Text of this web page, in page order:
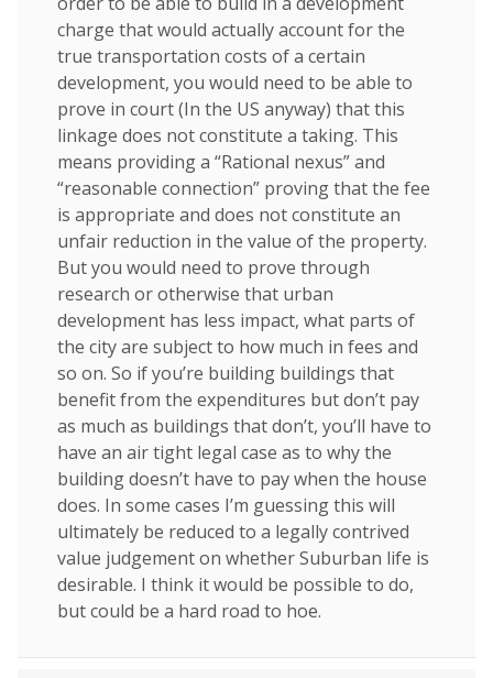
charge that would actually account for the
true transportation costs of a certain
development, you would need to be able to
prove in court (In the US anyway) that this
linkage does not constitute a taking. This
means providing a “Rational nexus” and
“reasonable connection” proving that the fee
is appropriate and does not constitute an
unfair reduction in the value of the property.
But you would need to prove through
research or otherwise that urban
development has less impact, what parts of
the city are subject to how much in fees and
so on. So if you’re building buildings that
benefit from the expenditures but don’t pay
as much as buildings that don’t, you’ll have to
have an air tight legal case as to why the
building doesn’t have to pay when the house
does. In some cases I’m guessing this will
ultimately be reduced to a legally contrived
value judgement on whether Suburban life is
desirable. I think it would be possible to do,
but could be a hard road to hoe.